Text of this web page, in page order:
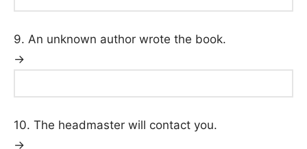
9. An unknown author wrote the book.
→
10. The headmaster will contact you.
→